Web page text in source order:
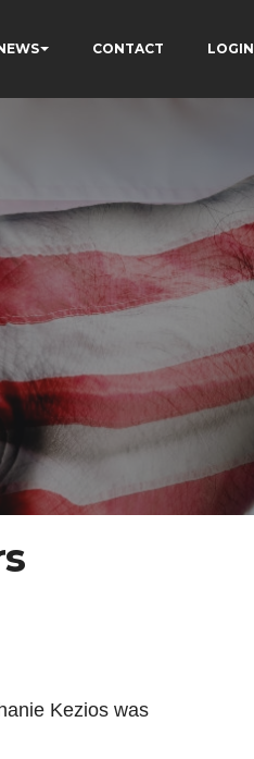
CONTACT LOGIN
Kezios was